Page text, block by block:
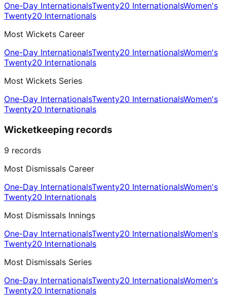
One-Day InternationalsTwenty20 InternationalsWomen's
Twenty20 Internationals
Most Wickets Career
One-Day InternationalsTwenty20 InternationalsWomen's
Twenty20 Internationals
Most Wickets Series
One-Day InternationalsTwenty20 InternationalsWomen's
Twenty20 Internationals
Wicketkeeping records
9 records
Most Dismissals Career
One-Day InternationalsTwenty20 InternationalsWomen's
Twenty20 Internationals
Most Dismissals Innings
One-Day InternationalsTwenty20 InternationalsWomen's
Twenty20 Internationals
Most Dismissals Series
One-Day InternationalsTwenty20 InternationalsWomen's
Twenty20 Internationals